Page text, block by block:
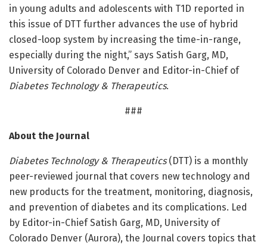
in young adults and adolescents with T1D reported in
this issue of DTT further advances the use of hybrid
closed-loop system by increasing the time-in-range,
especially during the night,” says Satish Garg, MD,
University of Colorado Denver and Editor-in-Chief of
Diabetes Technology & Therapeutics.
###
About the Journal
Diabetes Technology & Therapeutics(DTT) is a monthly
peer-reviewed journal that covers new technology and
new products for the treatment, monitoring, diagnosis,
and prevention of diabetes and its complications. Led
by Editor-in-Chief Satish Garg, MD, University of
Colorado Denver (Aurora), the Journal covers topics that